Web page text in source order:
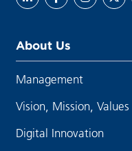
About Us
Management
Vision, Mission, Values
Digital Innovation